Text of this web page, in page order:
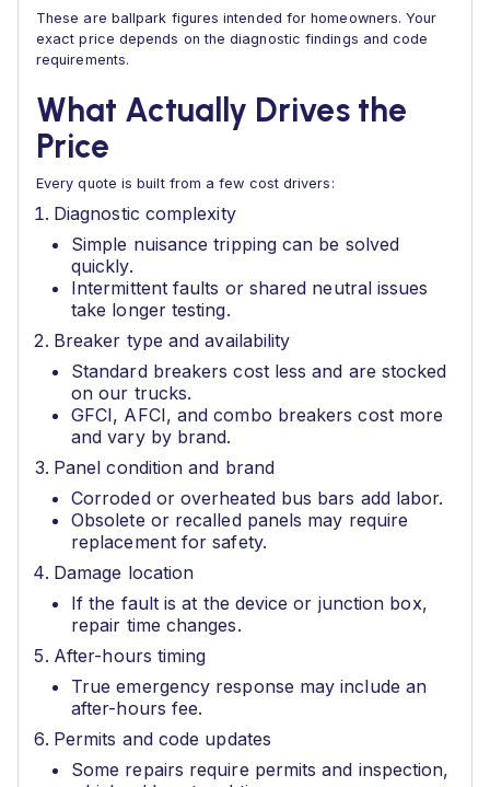
These are ballpark figures intended for homeowners. Your
exact price depends on the diagnostic findings and code
requirements.
What Actually Drives the
Price
Every quote is built from a few cost drivers:
Diagnostic complexity
Simple nuisance tripping can be solved
quickly.
Intermittent faults or shared neutral issues
take longer testing.
Breaker type and availability
Standard breakers cost less and are stocked
on our trucks.
GFCI, AFCI, and combo breakers cost more
and vary by brand.
Panel condition and brand
Corroded or overheated bus bars add labor.
Obsolete or recalled panels may require
replacement for safety.
Damage location
If the fault is at the device or junction box,
repair time changes.
After-hours timing
True emergency response may include an
after-hours fee.
Permits and code updates
Some repairs require permits and inspection,